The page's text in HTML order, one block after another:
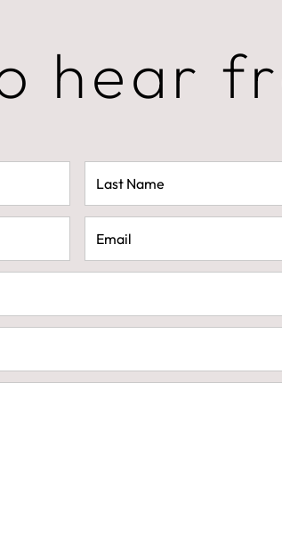
hear
Last
Name(Required)
Email(Required)